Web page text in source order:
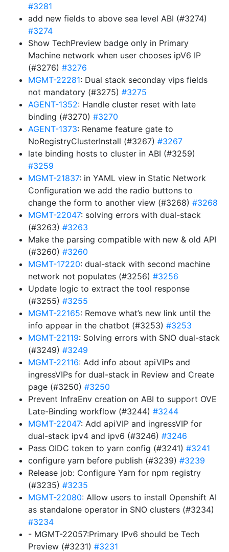
#3281
add new fields to above sea level ABI (#3274)
#3274
Show TechPreview badge only in Primary
Machine network when user chooses ipV6 IP
(#3276) #3276
MGMT-22281: Dual stack seconday vips fields
not mandatory (#3275) #3275
AGENT-1352: Handle cluster reset with late
binding (#3270) #3270
AGENT-1373: Rename feature gate to
NoRegistryClusterInstall (#3267) #3267
late binding hosts to cluster in ABI (#3259)
#3259
MGMT-21837: in YAML view in Static Network
Configuration we add the radio buttons to
change the form to another view (#3268) #3268
MGMT-22047: solving errors with dual-stack
(#3263) #3263
Make the parsing compatible with new & old API
(#3260) #3260
MGMT-17220: dual-stack with second machine
network not populates (#3256) #3256
Update logic to extract the tool response
(#3255) #3255
MGMT-22165: Remove what’s new link until the
info appear in the chatbot (#3253) #3253
MGMT-22119: Solving errors with SNO dual-stack
(#3249) #3249
MGMT-22116: Add info about apiVIPs and
ingressVIPs for dual-stack in Review and Create
page (#3250) #3250
Prevent InfraEnv creation on ABI to support OVE
Late-Binding workflow (#3244) #3244
MGMT-22047: Add apiVIP and ingressVIP for
dual-stack ipv4 and ipv6 (#3246) #3246
Pass OIDC token to yarn config (#3241) #3241
configure yarn before publish (#3239) #3239
Release job: Configure Yarn for npm registry
(#3235) #3235
MGMT-22080: Allow users to install Openshift AI
as standalone operator in SNO clusters (#3234)
#3234
- MGMT-22057:Primary IPv6 should be Tech
Preview (#3231) #3231